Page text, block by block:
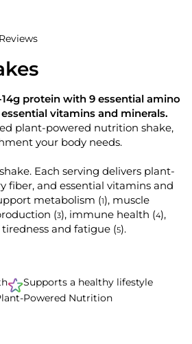
C
i
k
t
o
s
r
o
l
l
t
e
v
14g protein with 9 essential amino
vitamins and minerals.
plant-powered nutrition shake,
your body needs.
Each serving delivers plant-
fiber, and essential vitamins and
metabolism (1), muscle
(3), immune health (4),
and fatigue (5).
Supports a healthy lifestyle
Powered Nutrition